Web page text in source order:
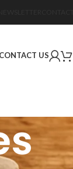
CONTACT US